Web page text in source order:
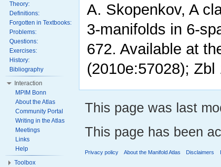
A. Skopenkov, A
3-manifolds in 6-
672. Available at
(2010e:57028); Zbl
Theory:
Definitions:
Forgotten in Textbooks:
Problems:
Questions:
Exercises:
History:
Bibliography
Interaction
MPIM Bonn
About the Atlas
Community Portal
Writing in the Atlas
Meetings
Links
Help
Toolbox
This page was last
This page has been
Privacy policy About the Manifold Atlas Disclaimers